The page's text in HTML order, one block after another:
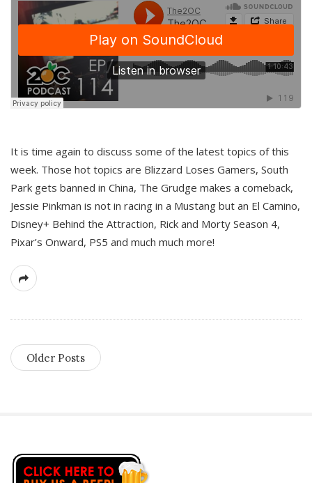
It is time again to discuss some of the latest topics of this
week. Those hot topics are Blizzard Loses Gamers, South
Park gets banned in China, The Grudge makes a comeback,
Jessie Pinkman is not in racing in a Mustang but an El Camino,
Disney+ Behind the Attraction, Rick and Morty Season 4,
Pixar’s Onward, PS5 and much much more!
Older Posts
S